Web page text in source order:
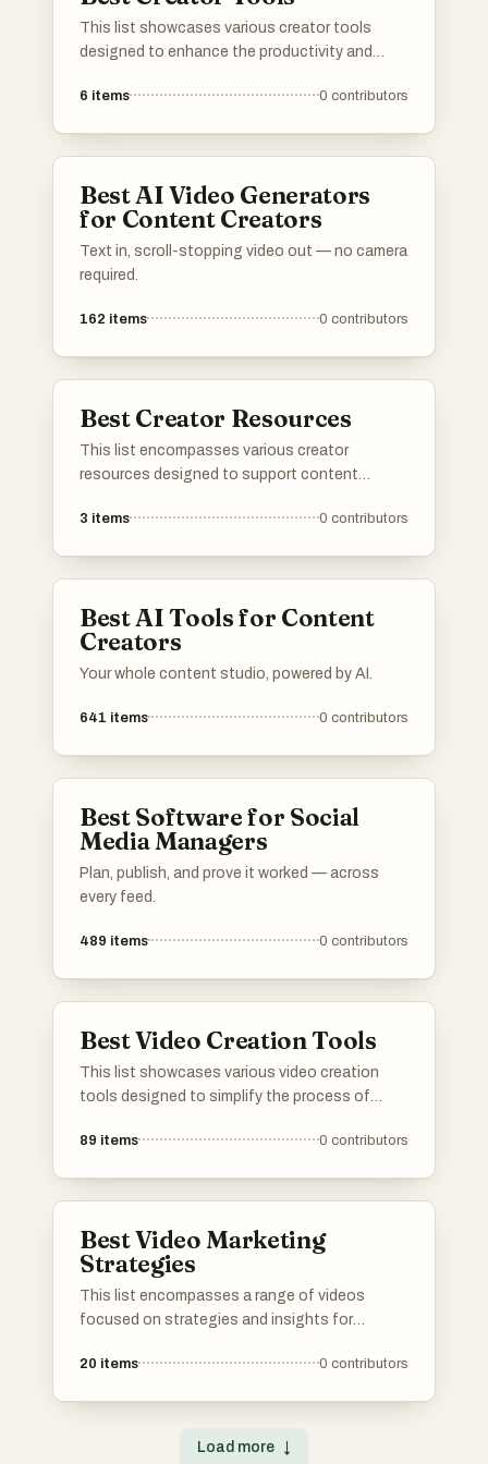
This list showcases various creator tools
designed to enhance the productivity and
offer features that assist in monetization,
impact.
6 items 0 contributors
Best AI Video Generators
for Content Creators
Text in, scroll-stopping video out — no camera
required.
162 items 0 contributors
Best Creator Resources
This list encompasses various creator
resources designed to support content
platforms provide essential services such as
their work.
3 items 0 contributors
Best AI Tools for Content
Creators
Your whole content studio, powered by AI.
641 items 0 contributors
Best Software for Social
Media Managers
Plan, publish, and prove it worked — across
every feed.
489 items 0 contributors
Best Video Creation Tools
This list showcases various video creation
tools designed to simplify the process of
tools offer a range of features that cater to
89 items 0 contributors
Best Video Marketing
Strategies
This list encompasses a range of videos
focused on strategies and insights for
platforms. Covering topics such as optimizing
enhance marketing efforts in the digital
20 items 0 contributors
Load more ↓